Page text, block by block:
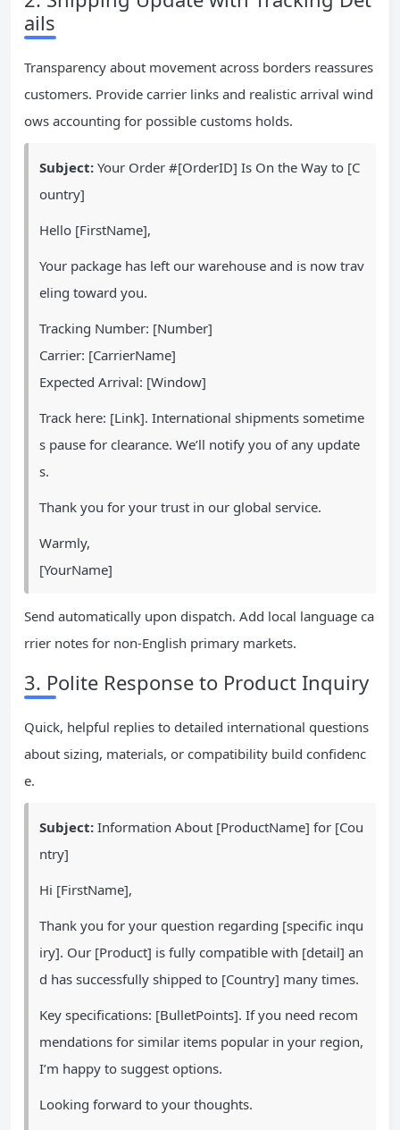
ails
Transparency about movement across borders reassures
customers. Provide carrier links and realistic arrival wind
ows accounting for possible customs holds.
Subject: Your Order #[OrderID] Is On the Way to [C
ountry]
Hello [FirstName],
Your package has left our warehouse and is now trav
eling toward you.
Tracking Number: [Number]
Carrier: [CarrierName]
Expected Arrival: [Window]
Track here: [Link]. International shipments sometime
s pause for clearance. We’ll notify you of any update
s.
Thank you for your trust in our global service.
Warmly,
[YourName]
Send automatically upon dispatch. Add local language ca
rrier notes for non-English primary markets.
3. Polite Response to Product Inquiry
Quick, helpful replies to detailed international questions
about sizing, materials, or compatibility build confidenc
e.
Subject: Information About [ProductName] for [Cou
ntry]
Hi [FirstName],
Thank you for your question regarding [specific inqu
iry]. Our [Product] is fully compatible with [detail] an
d has successfully shipped to [Country] many times.
Key specifications: [BulletPoints]. If you need recom
mendations for similar items popular in your region,
I’m happy to suggest options.
Looking forward to your thoughts.